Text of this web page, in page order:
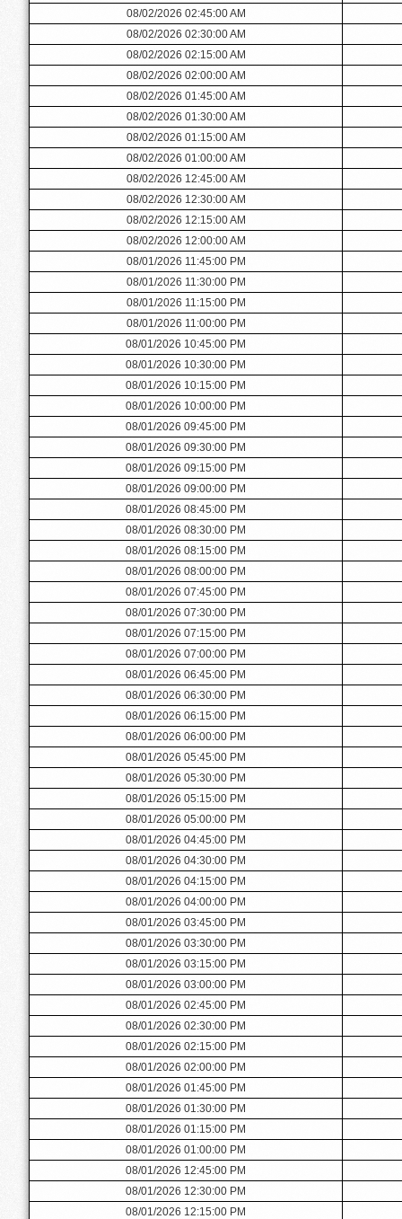
08/02/2026 02:45:00 AM
08/02/2026 02:30:00 AM
08/02/2026 02:15:00 AM
08/02/2026 02:00:00 AM
08/02/2026 01:45:00 AM
08/02/2026 01:30:00 AM
08/02/2026 01:15:00 AM
08/02/2026 01:00:00 AM
08/02/2026 12:45:00 AM
08/02/2026 12:30:00 AM
08/02/2026 12:15:00 AM
08/02/2026 12:00:00 AM
08/01/2026 11:45:00 PM
08/01/2026 11:30:00 PM
08/01/2026 11:15:00 PM
08/01/2026 11:00:00 PM
08/01/2026 10:45:00 PM
08/01/2026 10:30:00 PM
08/01/2026 10:15:00 PM
08/01/2026 10:00:00 PM
08/01/2026 09:45:00 PM
08/01/2026 09:30:00 PM
08/01/2026 09:15:00 PM
08/01/2026 09:00:00 PM
08/01/2026 08:45:00 PM
08/01/2026 08:30:00 PM
08/01/2026 08:15:00 PM
08/01/2026 08:00:00 PM
08/01/2026 07:45:00 PM
08/01/2026 07:30:00 PM
08/01/2026 07:15:00 PM
08/01/2026 07:00:00 PM
08/01/2026 06:45:00 PM
08/01/2026 06:30:00 PM
08/01/2026 06:15:00 PM
08/01/2026 06:00:00 PM
08/01/2026 05:45:00 PM
08/01/2026 05:30:00 PM
08/01/2026 05:15:00 PM
08/01/2026 05:00:00 PM
08/01/2026 04:45:00 PM
08/01/2026 04:30:00 PM
08/01/2026 04:15:00 PM
08/01/2026 04:00:00 PM
08/01/2026 03:45:00 PM
08/01/2026 03:30:00 PM
08/01/2026 03:15:00 PM
08/01/2026 03:00:00 PM
08/01/2026 02:45:00 PM
08/01/2026 02:30:00 PM
08/01/2026 02:15:00 PM
08/01/2026 02:00:00 PM
08/01/2026 01:45:00 PM
08/01/2026 01:30:00 PM
08/01/2026 01:15:00 PM
08/01/2026 01:00:00 PM
08/01/2026 12:45:00 PM
08/01/2026 12:30:00 PM
08/01/2026 12:15:00 PM